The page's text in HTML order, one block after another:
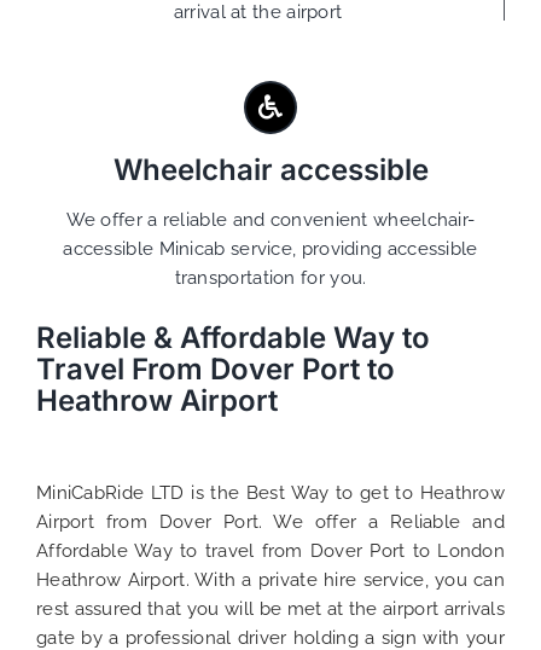
arrival at the airport
Wheelchair accessible
We offer a reliable and convenient wheelchair-
accessible Minicab service, providing accessible
transportation for you.
Reliable & Affordable Way to
Travel From Dover Port to
Heathrow Airport
MiniCabRide LTD is the Best Way to get to Heathrow
Airport from Dover Port. We offer a Reliable and
Affordable Way to travel from Dover Port to London
Heathrow Airport. With a private hire service, you can
rest assured that you will be met at the airport arrivals
gate by a professional driver holding a sign with your